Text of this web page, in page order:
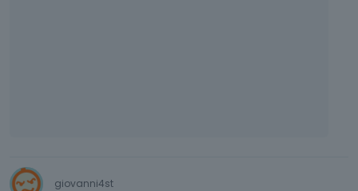
giovanni4st